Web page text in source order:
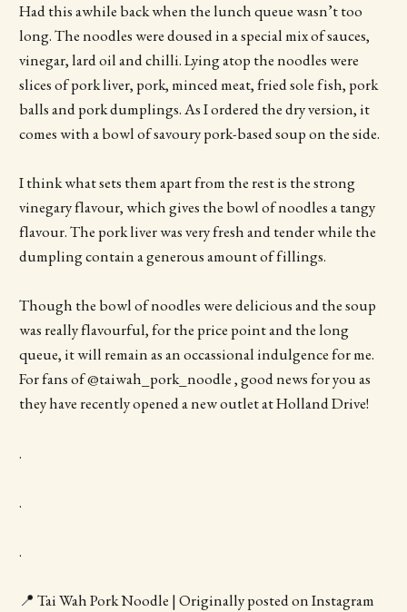
Had this awhile back when the lunch queue wasn’t too
long. The noodles were doused in a special mix of sauces,
vinegar, lard oil and chilli. Lying atop the noodles were
slices of pork liver, pork, minced meat, fried sole fish, pork
balls and pork dumplings. As I ordered the dry version, it
comes with a bowl of savoury pork-based soup on the side.
I think what sets them apart from the rest is the strong
vinegary flavour, which gives the bowl of noodles a tangy
flavour. The pork liver was very fresh and tender while the
dumpling contain a generous amount of fillings.
Though the bowl of noodles were delicious and the soup
was really flavourful, for the price point and the long
queue, it will remain as an occassional indulgence for me.
For fans of @taiwah_pork_noodle , good news for you as
they have recently opened a new outlet at Holland Drive!
.
.
.
📍 Tai Wah Pork Noodle | Originally posted on Instagram